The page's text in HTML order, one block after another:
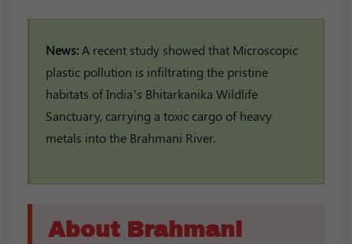
News: A recent study showed that Microscopic
plastic pollution is infiltrating the pristine
habitats of India’s Bhitarkanika Wildlife
Sanctuary, carrying a toxic cargo of heavy
metals into the Brahmani River.
About Brahmani